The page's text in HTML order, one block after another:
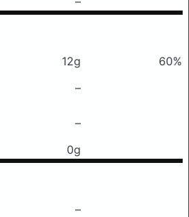
12g
60%
–
–
0g
–